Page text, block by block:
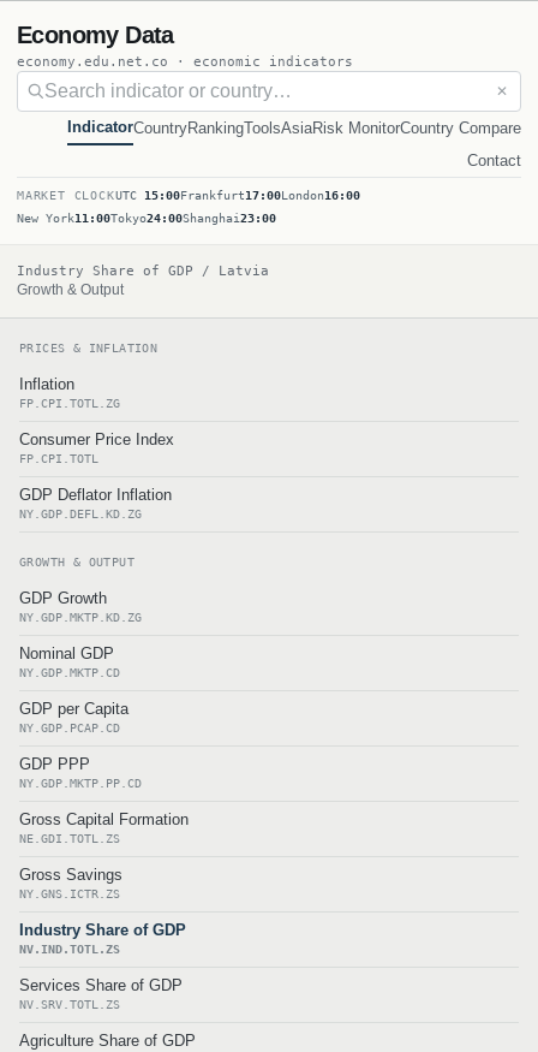
Economy Data
economy.edu.net.co · economic indicators
✕
IndicatorCountryRankingToolsAsiaRisk MonitorCountry Compare
Contact
MARKET CLOCKUTC 15:00Frankfurt17:00London16:00
New York11:00Tokyo24:00Shanghai23:00
Industry Share of GDP / Latvia
Growth & Output
PRICES & INFLATION
Inflation
FP.CPI.TOTL.ZG
Consumer Price Index
FP.CPI.TOTL
GDP Deflator Inflation
NY.GDP.DEFL.KD.ZG
GROWTH & OUTPUT
GDP Growth
NY.GDP.MKTP.KD.ZG
Nominal GDP
NY.GDP.MKTP.CD
GDP per Capita
NY.GDP.PCAP.CD
GDP PPP
NY.GDP.MKTP.PP.CD
Gross Capital Formation
NE.GDI.TOTL.ZS
Gross Savings
NY.GNS.ICTR.ZS
Industry Share of GDP
NV.IND.TOTL.ZS
Services Share of GDP
NV.SRV.TOTL.ZS
Agriculture Share of GDP